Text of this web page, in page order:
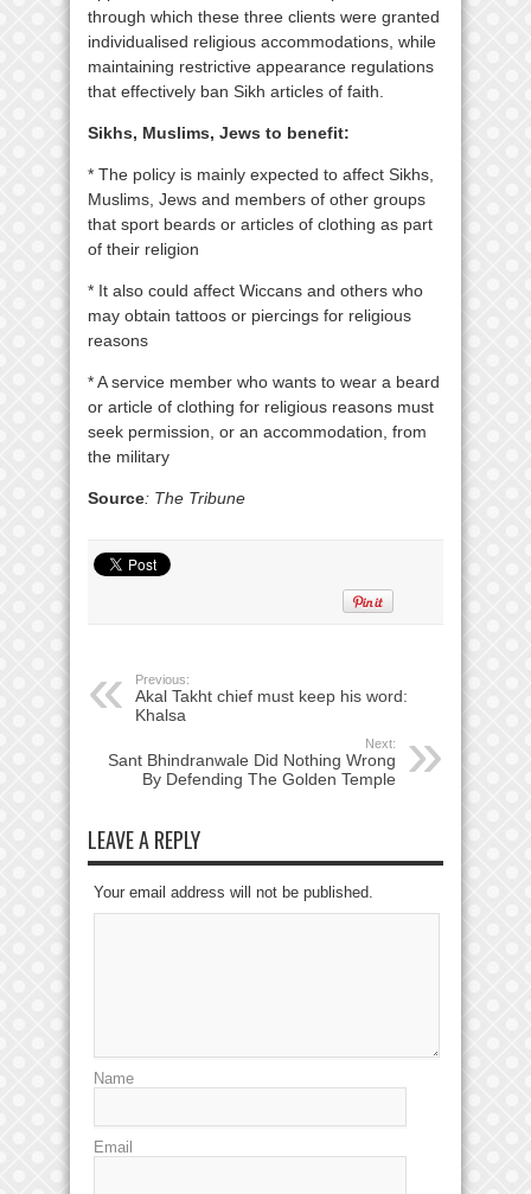
through which these three clients were granted
individualised religious accommodations, while
maintaining restrictive appearance regulations
that effectively ban Sikh articles of faith.
Sikhs, Muslims, Jews to benefit:
* The policy is mainly expected to affect Sikhs,
Muslims, Jews and members of other groups
that sport beards or articles of clothing as part
of their religion
* It also could affect Wiccans and others who
may obtain tattoos or piercings for religious
reasons
* A service member who wants to wear a beard
or article of clothing for religious reasons must
seek permission, or an accommodation, from
the military
Source: The Tribune
Previous:
Akal Takht chief must keep his word:
Khalsa
Next:
Sant Bhindranwale Did Nothing Wrong
By Defending The Golden Temple
LEAVE A REPLY
Your email address will not be published.
Name
Email